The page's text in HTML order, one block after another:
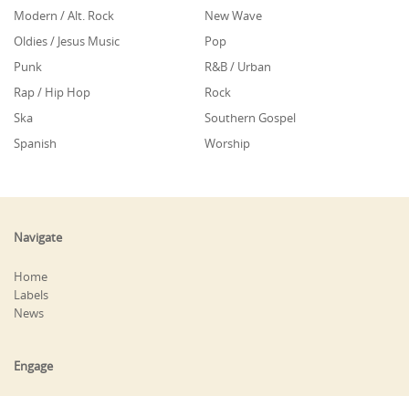
Modern / Alt. Rock
New Wave
Oldies / Jesus Music
Pop
Punk
R&B / Urban
Rap / Hip Hop
Rock
Ska
Southern Gospel
Spanish
Worship
Navigate
Home
Labels
News
Engage